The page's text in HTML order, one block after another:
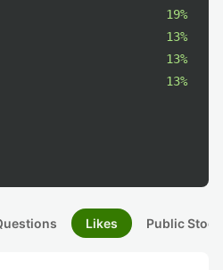
19%
13%
13%
13%
Likes Public